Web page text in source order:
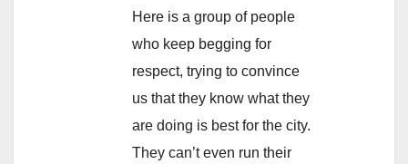
Here is a group of people
who keep begging for
respect, trying to convince
us that they know what they
are doing is best for the city.
They can’t even run their